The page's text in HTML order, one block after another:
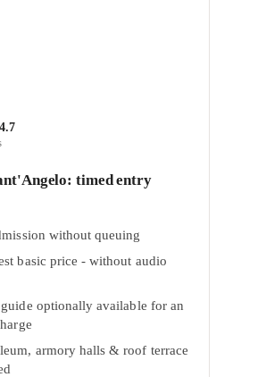
4.7
timed entry
without queuing
basic price - without audio
optionally available for an
armory halls & roof terrace